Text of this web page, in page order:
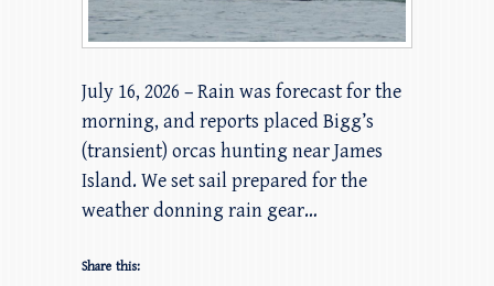
July 16, 2026 – Rain was forecast for the
morning, and reports placed Bigg’s
(transient) orcas hunting near James
Island. We set sail prepared for the
weather donning rain gear…
Share this: